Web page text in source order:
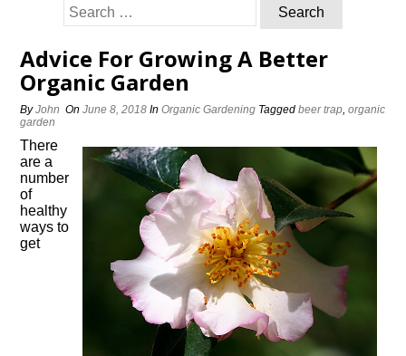
Search
for:
Advice For Growing A Better
Organic Garden
ByJohn OnJune 8, 2018 InOrganic Gardening Taggedbeer trap,organic
garden
There
are a
number
of
healthy
ways to
get